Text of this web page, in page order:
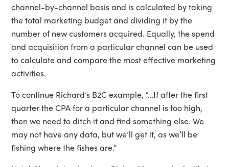
channel-by-channel basis and is calculated by taking
the total marketing budget and dividing it by the
number of new customers acquired. Equally, the spend
and acquisition from a particular channel can be used
to calculate and compare the most effective marketing
activities.
To continue Richard’s B2C example, “…If after the first
quarter the CPA for a particular channel is too high,
then we need to ditch it and find something else. We
may not have any data, but we’ll get it, as we’ll be
fishing where the fishes are.”